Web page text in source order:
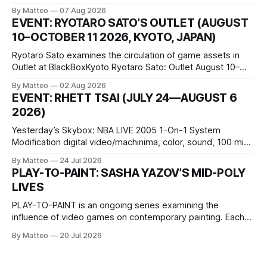
friends responds in conflicting ways. Some resist the
conditions that surround them, while others seek refuge in a
virtual realm.
By Matteo 07 Aug 2026
EVENT: RYOTARO SATO’S OUTLET (AUGUST
10–OCTOBER 11 2026, KYOTO, JAPAN)
Ryotaro Sato examines the circulation of game assets in
Outlet at BlackBoxKyoto Ryotaro Sato: Outlet August 10–
1 Kashiwaya-cho, Nakagyo-ku Kyoto 604-8014, Japan
Opening hours: 1:00–9:00 p.m. Closed Tuesday and
Wednesday Admission: ¥1,500 on
By Matteo 02 Aug 2026
EVENT: RHETT TSAI (JULY 24—AUGUST 6
2026)
Yesterday’s Skybox: NBA LIVE 2005 1-On-1 System
Modification digital video/machinima, color, sound, 100 min,
one-on-one match between Yao Ming and Shaquille O’Neal.
The match itself is programmed to continue indefinitely.
This recording concludes when one player
By Matteo 24 Jul 2026
PLAY-TO-PAINT: SASHA YAZOV’S MID-POLY
LIVES
PLAY-TO-PAINT is an ongoing series examining the
influence of video games on contemporary painting. Each
camera systems, player-made content, and the temporal
By Matteo 20 Jul 2026